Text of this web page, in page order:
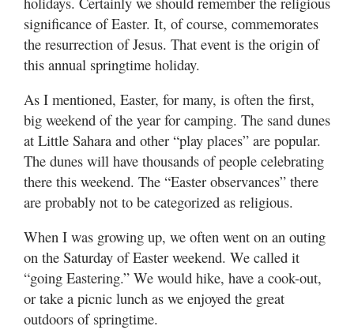
significance of Easter. It, of course, commemorates
the resurrection of Jesus. That event is the origin of
this annual springtime holiday.
As I mentioned, Easter, for many, is often the first,
big weekend of the year for camping. The sand dunes
at Little Sahara and other “play places” are popular.
The dunes will have thousands of people celebrating
there this weekend. The “Easter observances” there
are probably not to be categorized as religious.
When I was growing up, we often went on an outing
on the Saturday of Easter weekend. We called it
“going Eastering.” We would hike, have a cook-out,
or take a picnic lunch as we enjoyed the great
outdoors of springtime.